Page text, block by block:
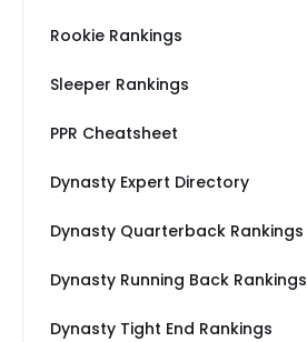
Rookie Rankings
Sleeper Rankings
PPR Cheatsheet
Dynasty Expert Directory
Dynasty Quarterback Rankings
Dynasty Running Back Rankings
Dynasty Tight End Rankings